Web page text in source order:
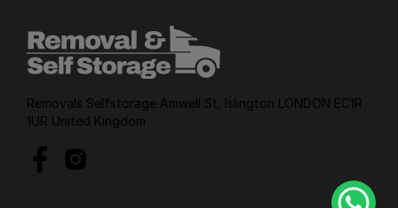
Removals Selfstorage Amwell St, Islington LONDON EC1R
1UR United Kingdom